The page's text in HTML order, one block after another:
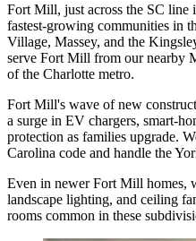
Fort Mill, just across the SC line
fastest-growing communities in
Village, Massey, and the
serve Fort Mill from our nearby
of the Charlotte metro.
Fort Mill's wave of new
a surge in EV chargers, smart-
protection as families upgrade.
Carolina code and handle the
Even in newer Fort Mill homes,
landscape lighting, and ceiling
rooms common in these